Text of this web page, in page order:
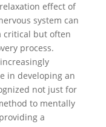
effect of
system can
critical but often
process.
in developing an
not just for
to mentally
a